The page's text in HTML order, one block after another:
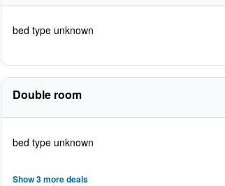
bed type unknown
Double room
bed type unknown
Show 3 more deals